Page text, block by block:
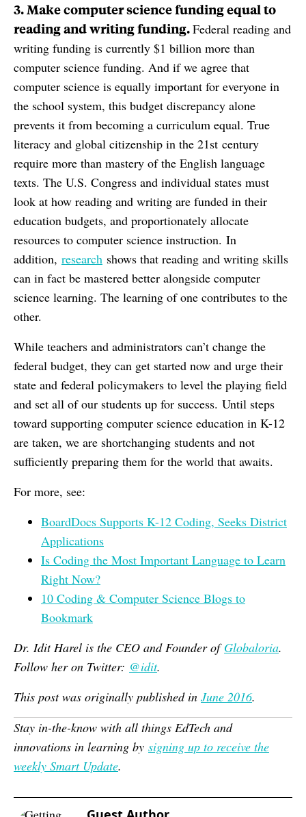
3. Make computer science funding equal to
reading and writing funding.Federal reading and
writing funding is currently $1 billion more than
computer science funding. And if we agree that
computer science is equally important for everyone in
the school system, this budget discrepancy alone
prevents it from becoming a curriculum equal. True
literacy and global citizenship in the 21st century
require more than mastery of the English language
texts. The U.S. Congress and individual states must
look at how reading and writing are funded in their
education budgets, and proportionately allocate
resources to computer science instruction. In
addition, research shows that reading and writing skills
can in fact be mastered better alongside computer
science learning. The learning of one contributes to the
other.
While teachers and administrators can’t change the
federal budget, they can get started now and urge their
state and federal policymakers to level the playing field
and set all of our students up for success. Until steps
toward supporting computer science education in K-12
are taken, we are shortchanging students and not
sufficiently preparing them for the world that awaits.
For more, see:
BoardDocs Supports K-12 Coding, Seeks District
Applications
Is Coding the Most Important Language to Learn
Right Now?
10 Coding & Computer Science Blogs to
Bookmark
Dr. Idit Harel is the CEO and Founder ofGlobaloria.
Follow her on Twitter: @idit.
This post was originally published in June 2016.
Stay in-the-know with all things EdTech and
innovations in learning by signing up to receive the
weekly Smart Update.